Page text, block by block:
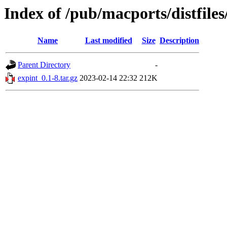
Index of /pub/macports/
Name Last modified Size Description
Parent Directory
-
expint_0.1-8.tar.gz 2023-02-14 22:32 212K